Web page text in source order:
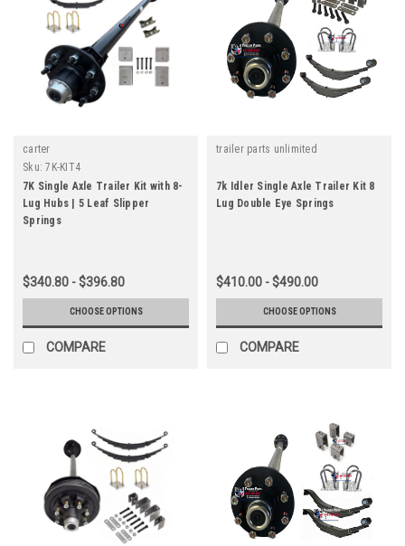
carter
Sku: 7K-KIT4
7K Single Axle Trailer Kit with 8-
Lug Hubs | 5 Leaf Slipper
Springs
$340.80 - $396.80
CHOOSE OPTIONS
COMPARE
trailer parts unlimited
7k Idler Single Axle Trailer Kit 8
Lug Double Eye Springs
$410.00 - $490.00
CHOOSE OPTIONS
COMPARE